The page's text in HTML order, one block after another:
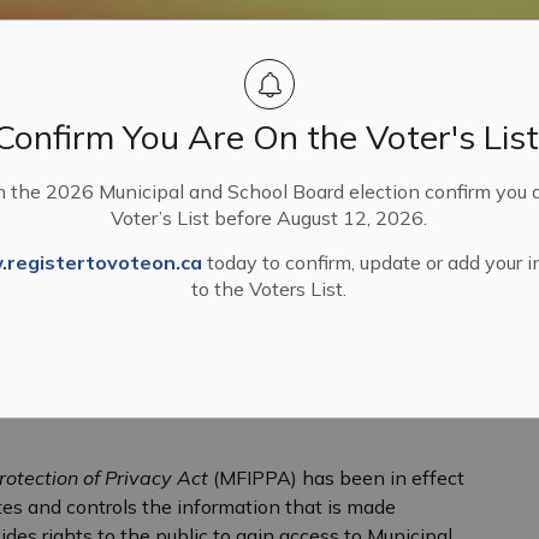
You Are On the Voter's
the 2026 Municipal and School Board election confirm you
Voter’s List before August 12, 2026.
today to confirm, update or add your
to the Voters List.
and Permits Freedom of Information and Privacy Complaints
and Privacy
of Privacy Act (MFIPPA) has been in effect
and controls the information that is made